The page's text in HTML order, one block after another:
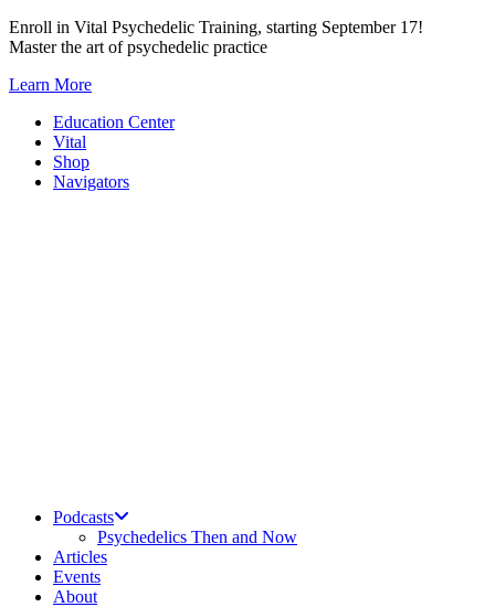
Skip
to
Enroll in Vital Psychedelic Training, starting September 17!
Master the art of psychedelic practice
Learn More
Education Center
Vital
Shop
Navigators
Podcasts
Psychedelics Then and Now
Articles
Events
About